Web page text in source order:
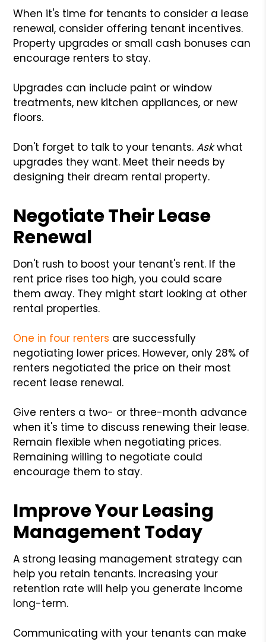
When it's time for tenants to consider a lease
renewal, consider offering tenant incentives.
Property upgrades or small cash bonuses can
encourage renters to stay.
Upgrades can include paint or window
treatments, new kitchen appliances, or new
floors.
Don't forget to talk to your tenants.Askwhat
upgrades they want. Meet their needs by
designing their dream rental property.
Negotiate Their Lease
Renewal
Don't rush to boost your tenant's rent. If the
rent price rises too high, you could scare
them away. They might start looking at other
rental properties.
One in four renters are successfully
negotiating lower prices. However, only 28% of
renters negotiated the price on their most
recent lease renewal.
Give renters a two- or three-month advance
when it's time to discuss renewing their lease.
Remain flexible when negotiating prices.
Remaining willing to negotiate could
encourage them to stay.
Improve Your Leasing
Management Today
A strong leasing management strategy can
help you retain tenants. Increasing your
retention rate will help you generate income
long-term.
Communicating with your tenants can make